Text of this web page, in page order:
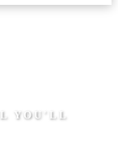
YOU'LL